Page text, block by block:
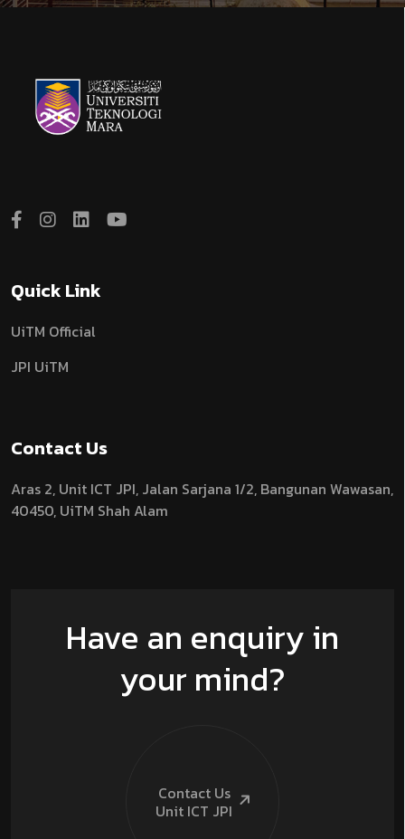
Quick Link
UiTM Official
JPI UiTM
Contact Us
Aras 2, Unit ICT JPI, Jalan Sarjana 1/2, Bangunan Wawasan,
40450, UiTM Shah Alam
Have an enquiry in
your mind?
Contact Us
Unit ICT JPI